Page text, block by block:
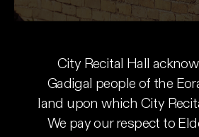
City Recital Hall
Gadigal people of the
land upon which City
We pay our respect to
Vivaldi's Legacy
Australian Brandenburg Orchestra
Wed 12 Aug - Tue 18 Aug, 2026
CLASSICAL MUSIC